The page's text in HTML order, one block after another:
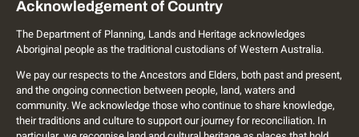
Acknowledgement of Country
The Department of Planning, Lands and Heritage acknowledges
Aboriginal people as the traditional custodians of Western Australia.
We pay our respects to the Ancestors and Elders, both past and present,
and the ongoing connection between people, land, waters and
community. We acknowledge those who continue to share knowledge,
their traditions and culture to support our journey for reconciliation. In